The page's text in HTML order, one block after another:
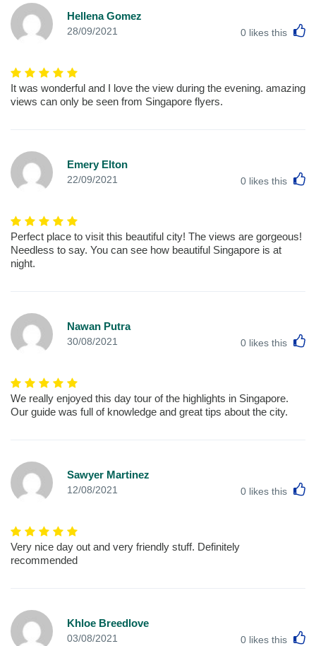
Hellena Gomez
28/09/2021 0 likes this
It was wonderful and I love the view during the evening. amazing
views can only be seen from Singapore flyers.
Emery Elton
22/09/2021 0 likes this
Perfect place to visit this beautiful city! The views are gorgeous!
Needless to say. You can see how beautiful Singapore is at
night.
Nawan Putra
30/08/2021 0 likes this
We really enjoyed this day tour of the highlights in Singapore.
Our guide was full of knowledge and great tips about the city.
Sawyer Martinez
12/08/2021 0 likes this
Very nice day out and very friendly stuff. Definitely
recommended
Khloe Breedlove
03/08/2021 0 likes this